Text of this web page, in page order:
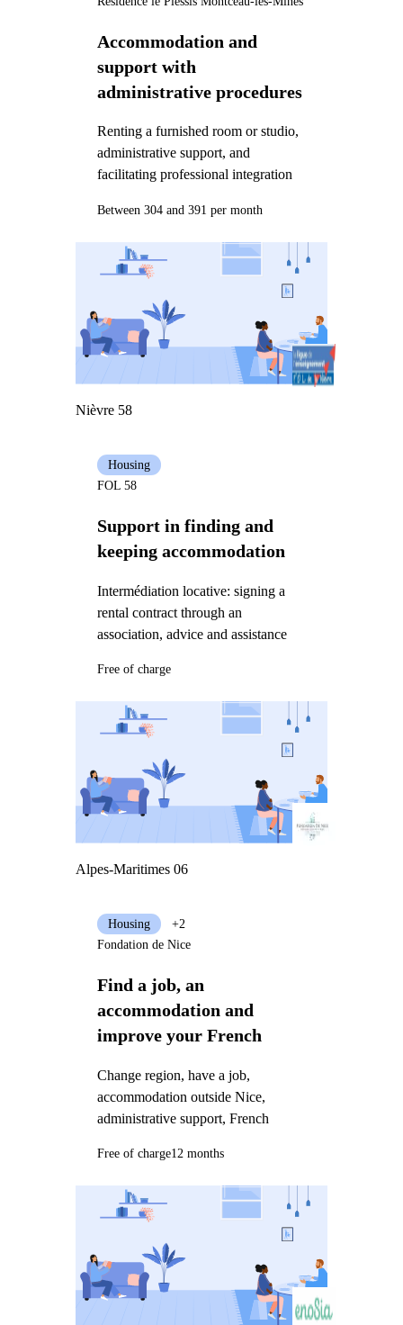
Accommodation and
support with
administrative procedures
Renting a furnished room or studio,
administrative support, and
facilitating professional integration
Between 304 and 391 per month
Nièvre 58
Support in finding and
keeping accommodation
Intermédiation locative: signing a
rental contract through an
association, advice and assistance
Housing
FOL 58
Free of charge
Alpes-Maritimes 06
Find a job, an
accommodation and
improve your French
Change region, have a job,
accommodation outside Nice,
administrative support, French
Housing
+2
Fondation de Nice
Free of charge12 months